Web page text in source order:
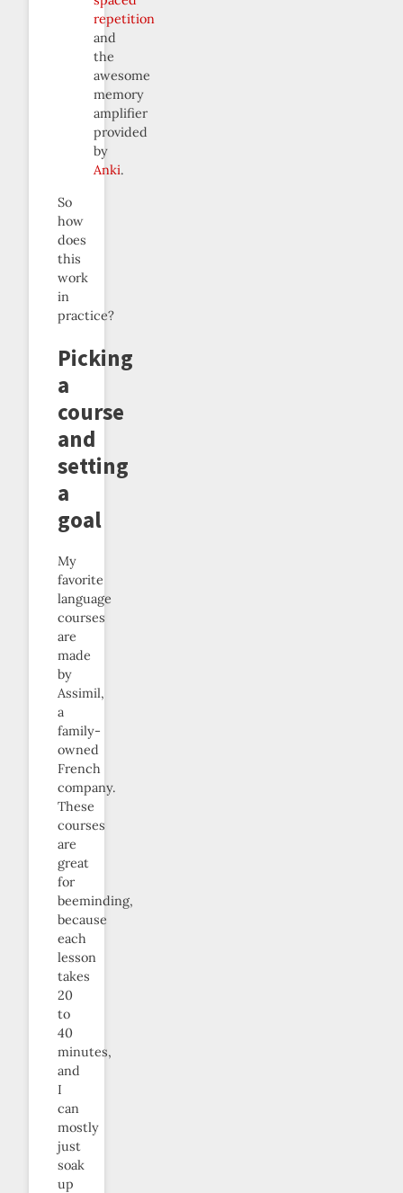
repetition
and
the
awesome
memory
amplifier
provided
by
Anki.
So
how
does
this
work
in
practice?
Picking
a
course
and
setting
a
goal
My
favorite
language
courses
are
made
by
Assimil,
a
family-
owned
French
company.
These
courses
are
great
for
beeminding,
because
each
lesson
takes
20
to
40
minutes,
and
I
can
mostly
just
soak
up